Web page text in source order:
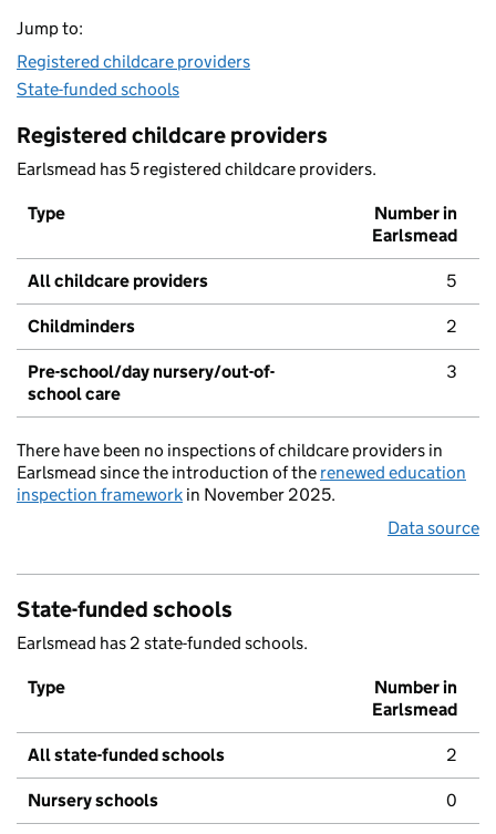
Jump to:
Registered childcare providers
State-funded schools
Registered childcare providers
Earlsmead has 5 registered childcare providers.
Type
Number in
Earlsmead
All childcare providers 5
Childminders 2
Pre-school/day nursery/out-of-
school care
3
There have been no inspections of childcare providers in
Earlsmead since the introduction of the renewed education
inspection framework in November 2025.
Data source
State-funded schools
Earlsmead has 2 state-funded schools.
Type
Number in
Earlsmead
All state-funded schools 2
Nursery schools 0